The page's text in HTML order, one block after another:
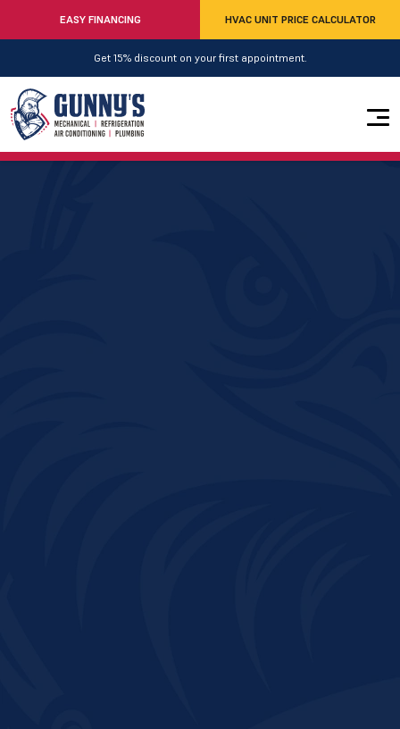
Get 15% discount on your first appointment.
EASY FINANCING HVAC UNIT PRICE CALCULATOR